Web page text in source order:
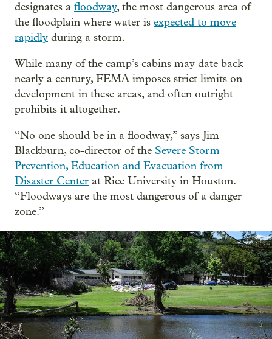
designates a floodway, the most dangerous area of
the floodplain where water is expected to move
rapidly during a storm.
While many of the camp’s cabins may date back
nearly a century, FEMA imposes strict limits on
development in these areas, and often outright
prohibits it altogether.
“No one should be in a floodway,” says Jim
Blackburn, co-director of the Severe Storm
Prevention, Education and Evacuation from
Disaster Center at Rice University in Houston.
“Floodways are the most dangerous of a danger
zone.”